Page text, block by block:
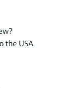
the USA